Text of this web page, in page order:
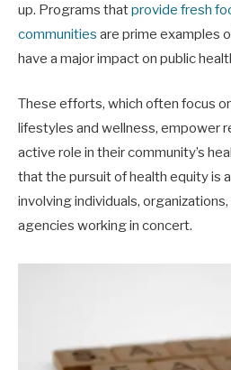
up. Programs thatprovide fresh
communities are prime examples
have a major impact on public
These efforts, which often focus
lifestyles and wellness, empower
active role in their community’s
that the pursuit of health equity is
involving individuals,
agencies working in concert.